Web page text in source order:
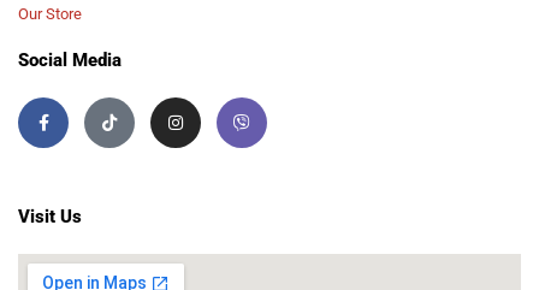
Our Store
Social Media
Visit Us